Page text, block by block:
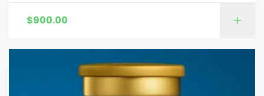
$900.00